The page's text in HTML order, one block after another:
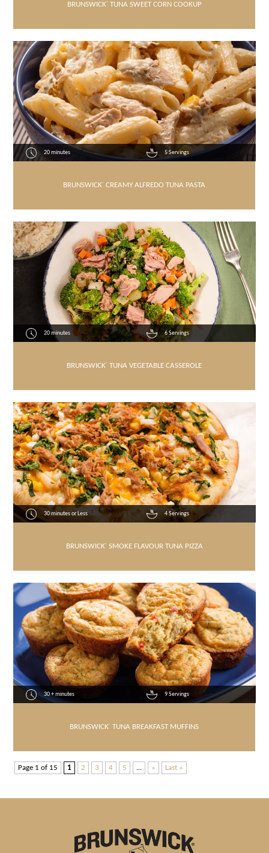
BRUNSWICK® TUNA SWEET CORN COOKUP
20 minutes 5 Servings
BRUNSWICK® CREAMY ALFREDO TUNA PASTA
20 minutes 6 Servings
BRUNSWICK® TUNA VEGETABLE CASSEROLE
30 minutes or Less 4 Servings
BRUNSWICK® SMOKE FLAVOUR TUNA PIZZA
30 + minutes 9 Servings
BRUNSWICK® TUNA BREAKFAST MUFFINS
Page 1 of 15 1 2 3 4 5 ... » Last »